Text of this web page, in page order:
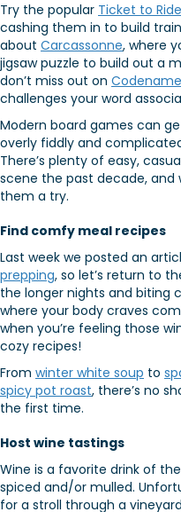
Try the popular Ticket to Ride
cashing them in to build
about Carcassonne, where
jigsaw puzzle to build out a
don’t miss out on
challenges your word
Modern board games can
overly fiddly and
There’s plenty of easy,
scene the past decade,
them a try.
Find comfy meal recipes
Last week we posted an
prepping, so let’s return to
the longer nights and biting
where your body craves
when you’re feeling those
cozy recipes!
From winter white soup to
spicy pot roast, there’s no
the first time.
Host wine tastings
Wine is a favorite drink of
spiced and/or mulled.
for a stroll through a